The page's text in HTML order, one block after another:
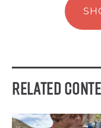
Related